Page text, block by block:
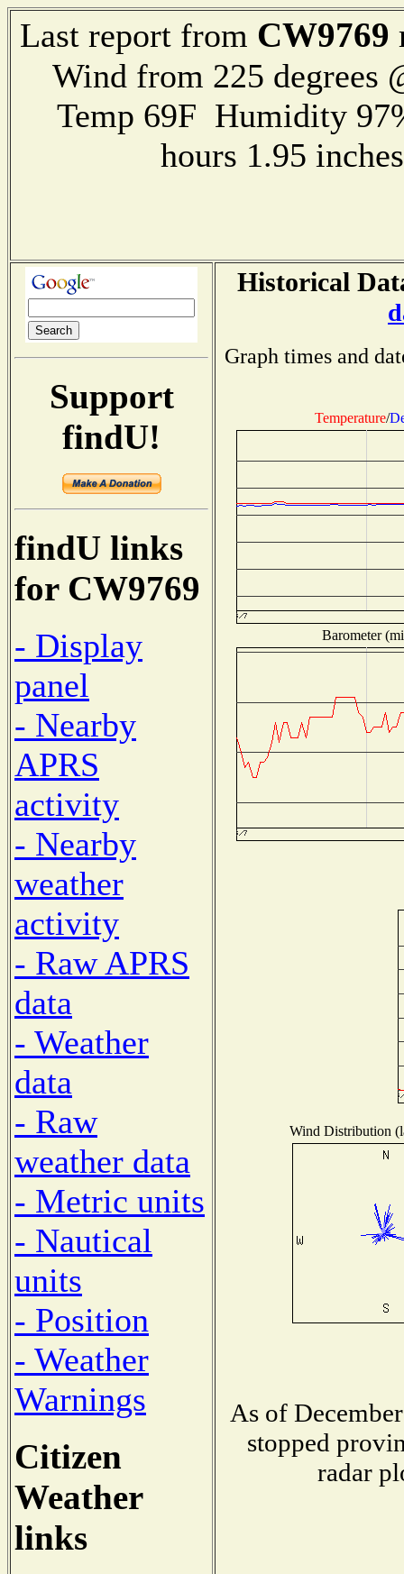
Last report from CW9769
Wind from 225
Temp 69F Humidity
hours 1.95
Support
findU!
findU links
for CW9769
- Display
panel
- Nearby
APRS
activity
- Nearby
weather
activity
- Raw APRS
data
- Weather
data
- Raw
weather data
- Metric units
- Nautical
units
- Position
- Weather
Warnings
Citizen
Weather
links
Historical
Graph times and
Temperature/
Barometer
Wind Distribution
As of
stopped
radar